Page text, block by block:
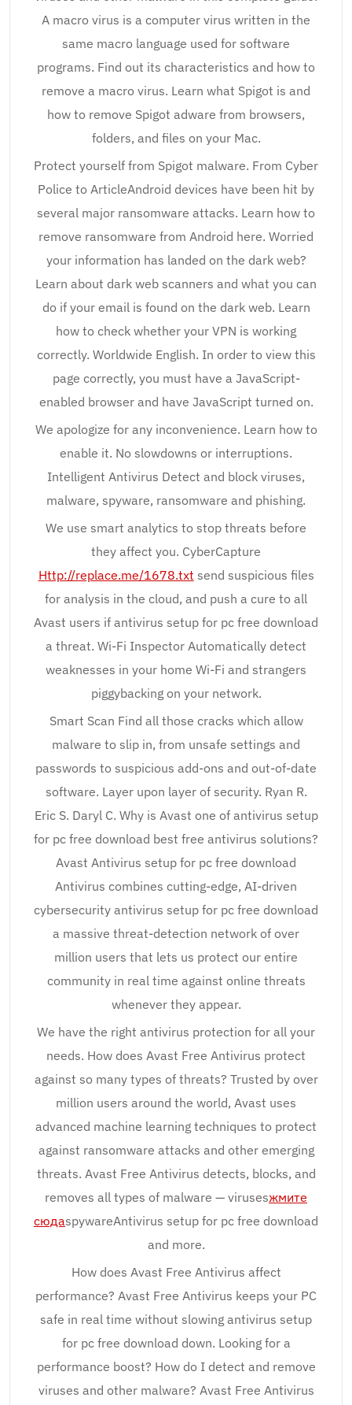
A macro virus is a computer virus written in the
same macro language used for software
programs. Find out its characteristics and how to
remove a macro virus. Learn what Spigot is and
how to remove Spigot adware from browsers,
folders, and files on your Mac.
Protect yourself from Spigot malware. From Cyber
Police to ArticleAndroid devices have been hit by
several major ransomware attacks. Learn how to
remove ransomware from Android here. Worried
your information has landed on the dark web?
Learn about dark web scanners and what you can
do if your email is found on the dark web. Learn
how to check whether your VPN is working
correctly. Worldwide English. In order to view this
page correctly, you must have a JavaScript-
enabled browser and have JavaScript turned on.
We apologize for any inconvenience. Learn how to
enable it. No slowdowns or interruptions.
Intelligent Antivirus Detect and block viruses,
malware, spyware, ransomware and phishing.
We use smart analytics to stop threats before
they affect you. CyberCapture
Http://replace.me/1678.txt send suspicious files
for analysis in the cloud, and push a cure to all
Avast users if antivirus setup for pc free download
a threat. Wi-Fi Inspector Automatically detect
weaknesses in your home Wi-Fi and strangers
piggybacking on your network.
Smart Scan Find all those cracks which allow
malware to slip in, from unsafe settings and
passwords to suspicious add-ons and out-of-date
software. Layer upon layer of security. Ryan R.
Eric S. Daryl C. Why is Avast one of antivirus setup
for pc free download best free antivirus solutions?
Avast Antivirus setup for pc free download
Antivirus combines cutting-edge, AI-driven
cybersecurity antivirus setup for pc free download
a massive threat-detection network of over
million users that lets us protect our entire
community in real time against online threats
whenever they appear.
We have the right antivirus protection for all your
needs. How does Avast Free Antivirus protect
against so many types of threats? Trusted by over
million users around the world, Avast uses
advanced machine learning techniques to protect
against ransomware attacks and other emerging
threats. Avast Free Antivirus detects, blocks, and
removes all types of malware — virusesжмите
сюдаspywareAntivirus setup for pc free download
and more.
How does Avast Free Antivirus affect
performance? Avast Free Antivirus keeps your PC
safe in real time without slowing antivirus setup
for pc free download down. Looking for a
performance boost? How do I detect and remove
viruses and other malware? Avast Free Antivirus